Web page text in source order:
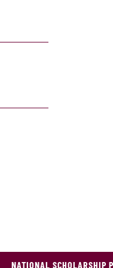
NATIONAL SCHOLARSHIP